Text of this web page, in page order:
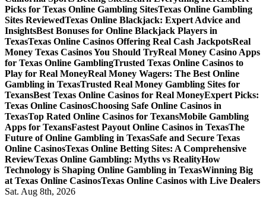
Picks for Texas Online Gambling SitesTexas Online Gambling
Sites ReviewedTexas Online Blackjack: Expert Advice and
InsightsBest Bonuses for Online Blackjack Players in
TexasTexas Online Casinos Offering Real Cash JackpotsReal
Money Texas Casinos You Should TryReal Money Casino Apps
for Texas Online GamblingTrusted Texas Online Casinos to
Play for Real MoneyReal Money Wagers: The Best Online
Gambling in TexasTrusted Real Money Gambling Sites for
TexansBest Texas Online Casinos for Real MoneyExpert Picks:
Texas Online CasinosChoosing Safe Online Casinos in
TexasTop Rated Online Casinos for TexansMobile Gambling
Apps for TexansFastest Payout Online Casinos in TexasThe
Future of Online Gambling in TexasSafe and Secure Texas
Online CasinosTexas Online Betting Sites: A Comprehensive
ReviewTexas Online Gambling: Myths vs RealityHow
Technology is Shaping Online Gambling in TexasWinning Big
at Texas Online CasinosTexas Online Casinos with Live Dealers
Sat. Aug 8th, 2026